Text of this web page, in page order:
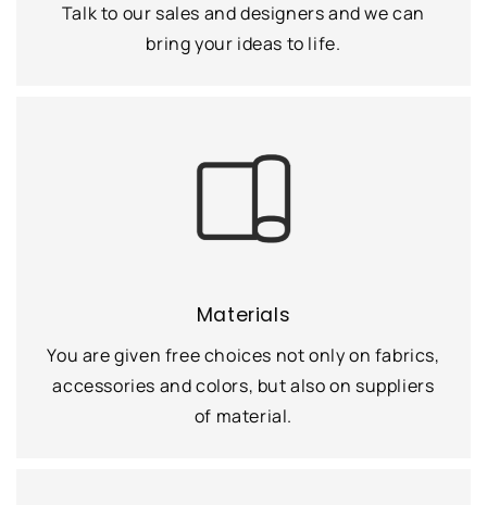
Talk to our sales and designers and we can
bring your ideas to life.
Materials
You are given free choices not only on fabrics,
accessories and colors, but also on suppliers
of material.